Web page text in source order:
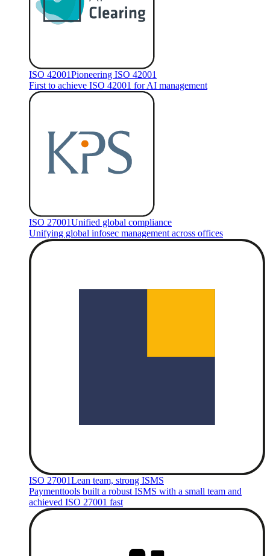
ISO 42001Pioneering ISO 42001
First to achieve ISO 42001 for AI management
ISO 27001Unified global compliance
Unifying global infosec management across offices
ISO 27001Lean team, strong ISMS
Paymenttools built a robust ISMS with a small team and
achieved ISO 27001 fast